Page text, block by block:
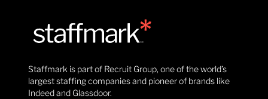
Staffmark is part of Recruit Group, one of the world’s
largest staffing companies and pioneer of brands like
Indeed and Glassdoor.